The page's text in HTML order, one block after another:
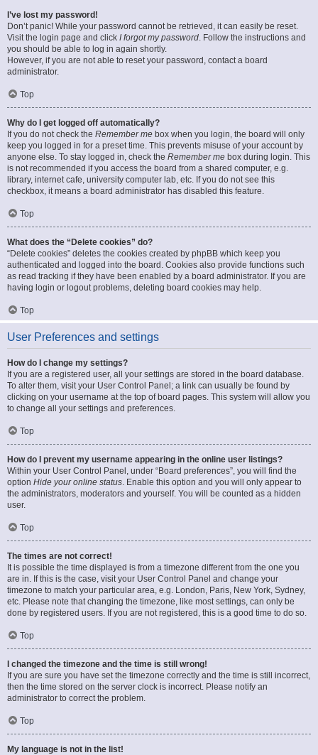
I’ve lost my password!
Don’t panic! While your password cannot be retrieved, it can easily be reset.
Visit the login page and click I forgot my password. Follow the instructions and
you should be able to log in again shortly.
However, if you are not able to reset your password, contact a board
administrator.
Top
Why do I get logged off automatically?
If you do not check the Remember me box when you login, the board will only
keep you logged in for a preset time. This prevents misuse of your account by
anyone else. To stay logged in, check the Remember me box during login. This
is not recommended if you access the board from a shared computer, e.g.
library, internet cafe, university computer lab, etc. If you do not see this
checkbox, it means a board administrator has disabled this feature.
Top
What does the “Delete cookies” do?
“Delete cookies” deletes the cookies created by phpBB which keep you
authenticated and logged into the board. Cookies also provide functions such
as read tracking if they have been enabled by a board administrator. If you are
having login or logout problems, deleting board cookies may help.
Top
User Preferences and settings
How do I change my settings?
If you are a registered user, all your settings are stored in the board database.
To alter them, visit your User Control Panel; a link can usually be found by
clicking on your username at the top of board pages. This system will allow you
to change all your settings and preferences.
Top
How do I prevent my username appearing in the online user listings?
Within your User Control Panel, under “Board preferences”, you will find the
option Hide your online status. Enable this option and you will only appear to
the administrators, moderators and yourself. You will be counted as a hidden
user.
Top
The times are not correct!
It is possible the time displayed is from a timezone different from the one you
are in. If this is the case, visit your User Control Panel and change your
timezone to match your particular area, e.g. London, Paris, New York, Sydney,
etc. Please note that changing the timezone, like most settings, can only be
done by registered users. If you are not registered, this is a good time to do so.
Top
I changed the timezone and the time is still wrong!
If you are sure you have set the timezone correctly and the time is still incorrect,
then the time stored on the server clock is incorrect. Please notify an
administrator to correct the problem.
Top
My language is not in the list!